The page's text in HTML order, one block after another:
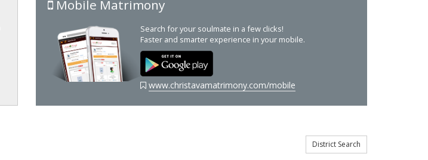
Mobile Matrimony
Search for your soulmate in a few clicks!
Faster and smarter experience in your mobile.
www.christavamatrimony.com/mobile
District Search